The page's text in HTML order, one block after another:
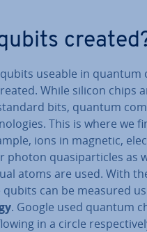
useable in quantum
While silicon chips
bits, quantum
This is where we
ions in magnetic,
photon qua­si­particles as
atoms are used. With
can be measured
. Google used quantum
in a circle